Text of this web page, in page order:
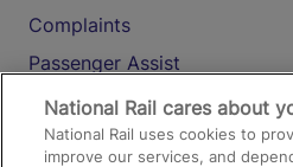
Complaints
Passenger Assist
Media
Text 61016
National Rail cares about
National Rail uses cookies to
improve our services, and